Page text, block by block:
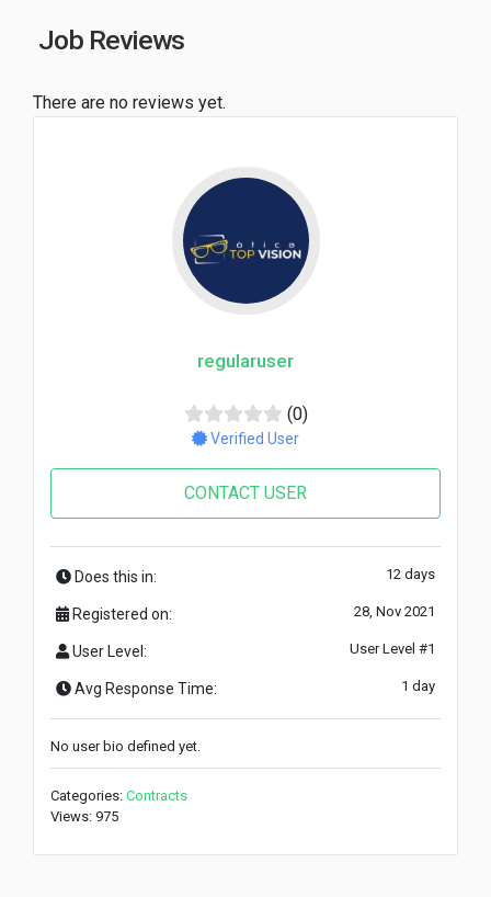
Job Reviews
There are no reviews yet.
regularuser
(0)
Verified User
CONTACT USER
Does this in: 12 days
Registered on: 28, Nov 2021
User Level: User Level #1
Avg Response Time: 1 day
No user bio defined yet.
Categories: Contracts
Views: 975